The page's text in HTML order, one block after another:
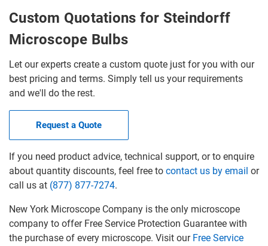
Custom Quotations for Steindorff
Microscope Bulbs
Let our experts create a custom quote just for you with our
best pricing and terms. Simply tell us your requirements
and we'll do the rest.
Request a Quote
If you need product advice, technical support, or to enquire
about quantity discounts, feel free to contact us by email or
call us at (877) 877-7274.
New York Microscope Company is the only microscope
company to offer Free Service Protection Guarantee with
the purchase of every microscope. Visit our Free Service